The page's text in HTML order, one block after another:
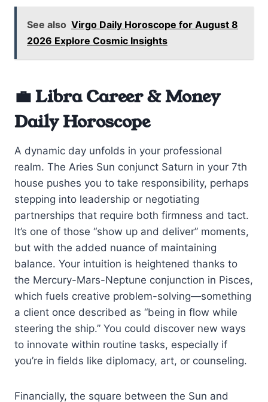
See also Virgo Daily Horoscope for August 8
2026 Explore Cosmic Insights
💼 Libra Career & Money
Daily Horoscope
A dynamic day unfolds in your professional
realm. The Aries Sun conjunct Saturn in your 7th
house pushes you to take responsibility, perhaps
stepping into leadership or negotiating
partnerships that require both firmness and tact.
It’s one of those “show up and deliver” moments,
but with the added nuance of maintaining
balance. Your intuition is heightened thanks to
the Mercury-Mars-Neptune conjunction in Pisces,
which fuels creative problem-solving—something
a client once described as “being in flow while
steering the ship.” You could discover new ways
to innovate within routine tasks, especially if
you’re in fields like diplomacy, art, or counseling.
Financially, the square between the Sun and